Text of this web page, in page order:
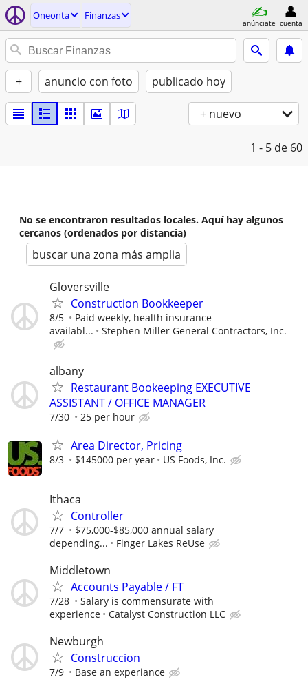
Oneonta Finanzas
anúnciate cuenta
+ anuncio con foto publicado hoy
+ nuevo
1 - 5 de 60
No se encontraron resultados locales. Aquí hay algunos
cercanos (ordenados por distancia)
buscar una zona más amplia
Gloversville
Construction Bookkeeper
8/5
Paid weekly, health insurance
availabl...
Stephen Miller General Contractors, Inc.
albany
Restaurant Bookeeping EXECUTIVE
ASSISTANT / OFFICE MANAGER
7/30 25 per hour
Area Director, Pricing
8/3 $145000 per year US Foods, Inc.
Ithaca
Controller
7/7
$75,000-$85,000 annual salary
depending...
Finger Lakes ReUse
Middletown
Accounts Payable / FT
7/28
Salary is commensurate with
experience
Catalyst Construction LLC
Newburgh
Construccion
7/9 Base an experiance